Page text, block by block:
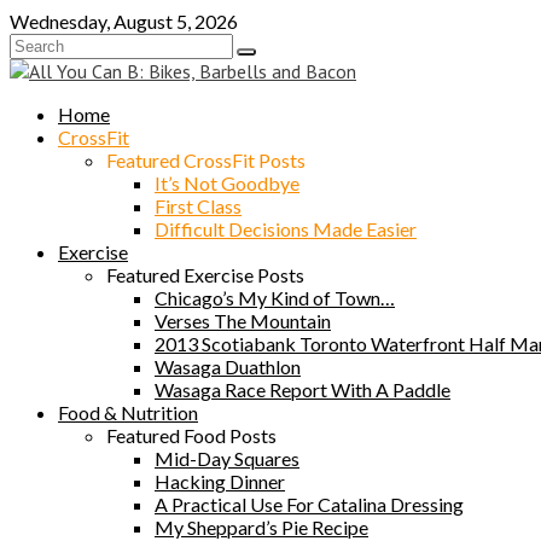
Skip
to
content
Wednesday, August 5, 2026
Home
CrossFit
Featured CrossFit Posts
It’s Not Goodbye
First Class
Difficult Decisions Made Easier
Exercise
Featured Exercise Posts
Chicago’s My Kind of Town…
Verses The Mountain
2013 Scotiabank Toronto Waterfront Half
Wasaga Duathlon
Wasaga Race Report With A Paddle
Food & Nutrition
Featured Food Posts
Mid-Day Squares
Hacking Dinner
A Practical Use For Catalina Dressing
My Sheppard’s Pie Recipe